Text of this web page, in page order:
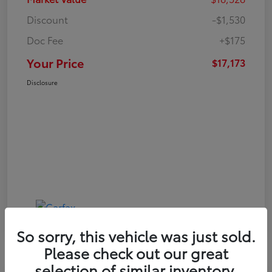
Discount
-$1,530
Doc Fee
+$175
Your Price $17,173
Disclosure
So sorry, this vehicle was just sold.
Please check out our great